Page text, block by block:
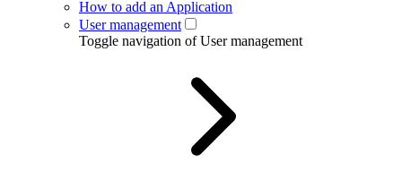
How to add an Application
User management
Toggle navigation of User management